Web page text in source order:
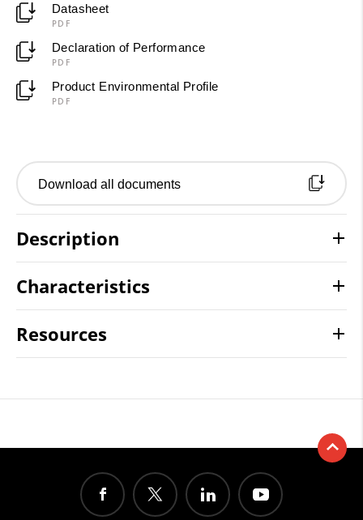
Datasheet
PDF
Declaration of Performance
PDF
Product Environmental Profile
PDF
Download all documents
Description
Characteristics
Resources